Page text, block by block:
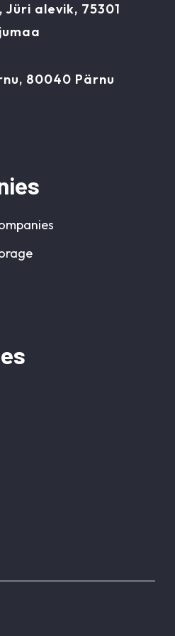
Jüri alevik, 75301
80040 Pärnu